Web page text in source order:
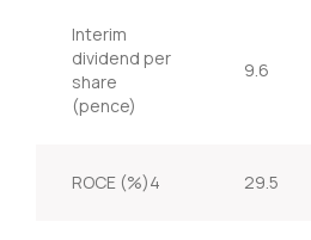
Interim
dividend per
share
(pence)
9.6
ROCE (%)4 29.5